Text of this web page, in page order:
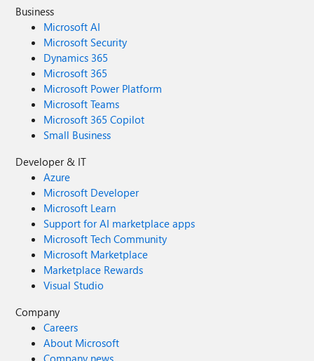
Business
Microsoft AI
Microsoft Security
Dynamics 365
Microsoft 365
Microsoft Power Platform
Microsoft Teams
Microsoft 365 Copilot
Small Business
Developer & IT
Azure
Microsoft Developer
Microsoft Learn
Support for AI marketplace apps
Microsoft Tech Community
Microsoft Marketplace
Marketplace Rewards
Visual Studio
Company
Careers
About Microsoft
Company news